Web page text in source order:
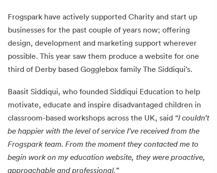
Frogspark have actively supported Charity and start up
businesses for the past couple of years now; offering
design, development and marketing support wherever
possible. This year saw them produce a website for one
third of Derby based Gogglebox family The Siddiqui’s.
Baasit Siddiqui, who founded Siddiqui Education to help
motivate, educate and inspire disadvantaged children in
classroom-based workshops across the UK, said “I couldn’t
be happier with the level of service I’ve received from the
Frogspark team. From the moment they contacted me to
begin work on my education website, they were proactive,
approachable and professional.”